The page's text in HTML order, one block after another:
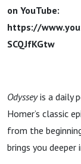
on YouTube:
https://
SCQJfKGtw
Odysseyis a daily
Homer’s classic
from the
brings you